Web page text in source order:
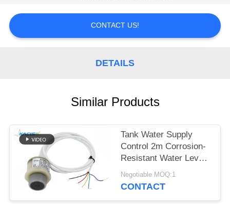
REQUEST
POLICY
CONTACT US!
DETAILS
Similar Products
Tank Water Supply
Control 2m Corrosion-
Resistant Water Level
Gauge with Multiple
Output Signals
Negotiable MOQ:1
CONTACT